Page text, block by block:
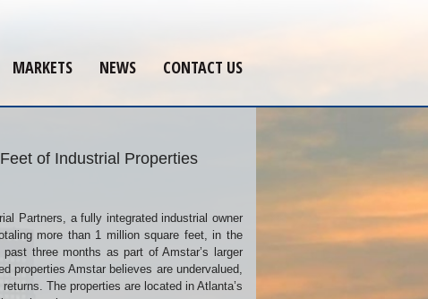
MARKETS NEWS CONTACT US
of Industrial Properties
Partners, a fully integrated industrial owner
more than 1 million square feet, in the
three months as part of Amstar’s larger
properties Amstar believes are undervalued,
The properties are located in Atlanta’s